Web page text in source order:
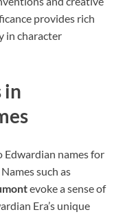
provides rich
in character
in
names for
such as
evoke a sense of
Era’s unique